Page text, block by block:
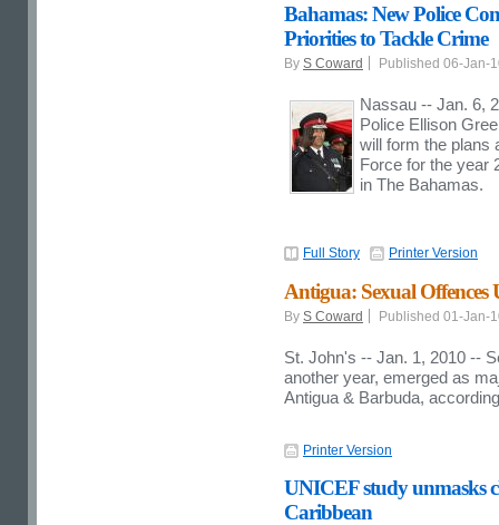
Bahamas: New Police
Priorities to Tackle Crime
By S Coward Published 06-Jan-
Nassau -- Jan. 6,
Police Ellison
will form the plans
Force for the year
in The Bahamas.
Full Story Printer Version
Antigua: Sexual
By S Coward Published 01-Jan-
St. John's -- Jan. 1, 2010 --
another year, emerged as
Antigua & Barbuda,
Printer Version
UNICEF study unmasks
Caribbean